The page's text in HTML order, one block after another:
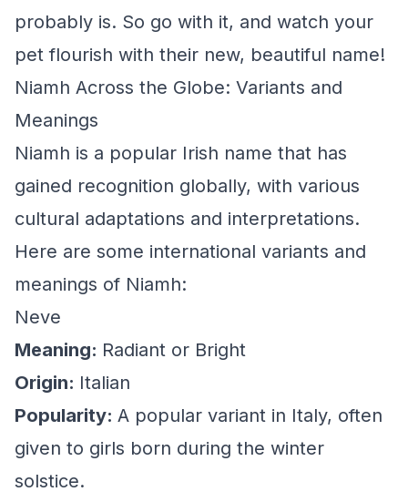
probably is. So go with it, and watch your
pet flourish with their new, beautiful name!
Niamh Across the Globe: Variants and
Meanings
Niamh is a popular Irish name that has
gained recognition globally, with various
cultural adaptations and interpretations.
Here are some international variants and
meanings of Niamh:
Neve
Meaning: Radiant or Bright
Origin: Italian
Popularity: A popular variant in Italy, often
given to girls born during the winter
solstice.